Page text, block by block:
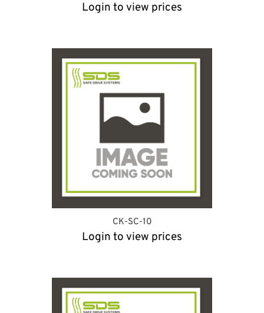
Login to view prices
CK-SC-10
Login to view prices